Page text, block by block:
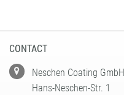
CONTACT
Neschen Coating GmbH
Hans-Neschen-Str. 1